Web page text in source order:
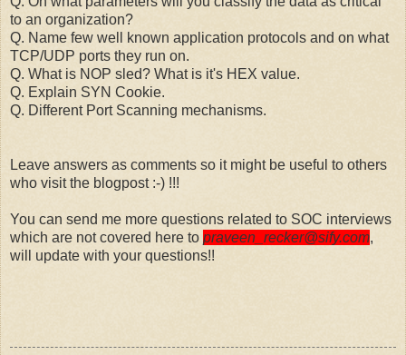
to an organization?
Q. Name few well known application protocols and on what
TCP/UDP ports they run on.
Q. What is NOP sled? What is it's HEX value.
Q. Explain SYN Cookie.
Q. Different Port Scanning mechanisms.
Leave answers as comments so it might be useful to others
who visit the blogpost :-) !!!
You can send me more questions related to SOC interviews
which are not covered here to praveen_recker@sify.com,
will update with your questions!!